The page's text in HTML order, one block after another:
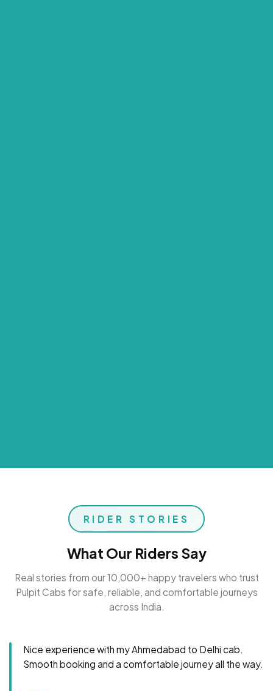
RIDER STORIES
What Our Riders Say
Real stories from our 10,000+ happy travelers who trust
Pulpit Cabs for safe, reliable, and comfortable journeys
across India.
Nice experience with my Ahmedabad to Delhi cab.
Smooth booking and a comfortable journey all the way.